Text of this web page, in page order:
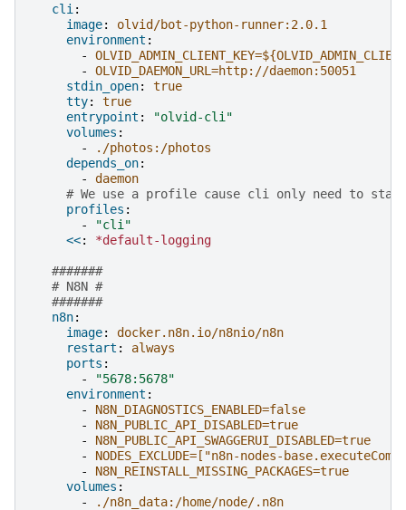
cli :
image:
olvid/bot-python-runner:2.0.1
environment :
-
-
OLVID_DAEMON_URL=http://daemon:50051
stdin_open:
true
tty:
true
entrypoint :
"olvid-cli"
volumes :
-
./photos:/photos
depends_on:
-
daemon
# We use a profile cause cli only need to
profiles :
-
"cli"
<<: *default-logging
#######
# N8N #
#######
n8n:
image:
docker.n8n.io/n8nio/n8n
restart :
always
ports :
-
"5678:5678"
environment :
-
N8N_DIAGNOSTICS_ENABLED=false
-
N8N_PUBLIC_API_DISABLED=true
-
N8N_PUBLIC_API_SWAGGERUI_DISABLED=true
-
NODES_EXCLUDE=["n8n-nodes-
-
N8N_REINSTALL_MISSING_PACKAGES=true
volumes :
-
./n8n_data:/home/node/.n8n